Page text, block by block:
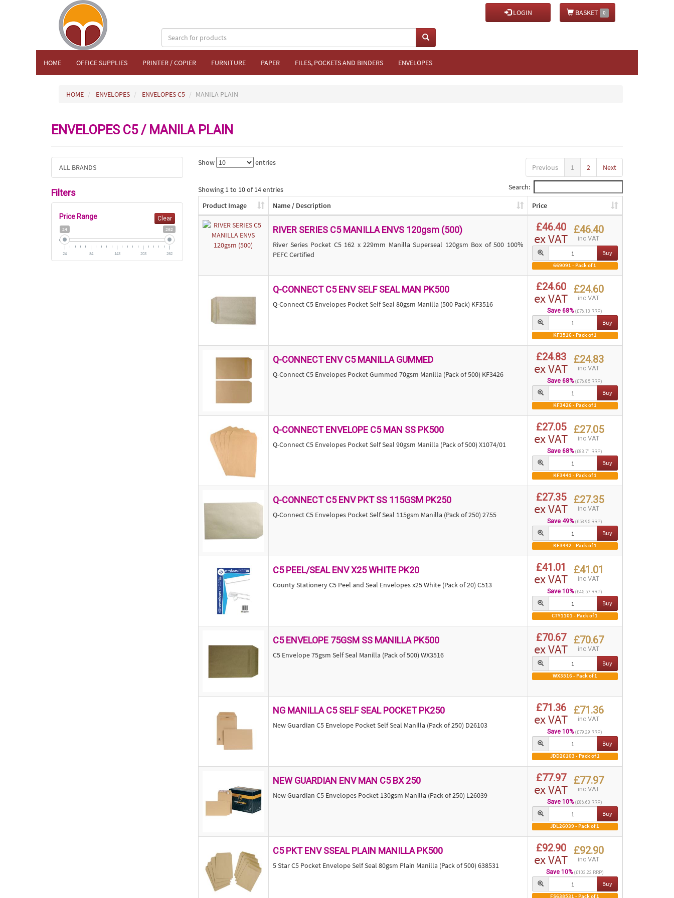
LOGIN BASKET 0
HOME OFFICE SUPPLIES PRINTER / COPIER FURNITURE PAPER FILES, POCKETS AND BINDERS ENVELOPES
HOME ENVELOPES ENVELOPES C5 MANILA PLAIN
ENVELOPES C5 / MANILA PLAIN
ALL BRANDS
Filters
Price Range Clear
24 262
24 84 143 203 262
Show entries
Previous 1 2 Next
Showing 1 to 10 of 14 entries Search:
Product Image Name / Description Price
RIVER SERIES C5 MANILLA ENVS 120gsm (500)
River Series Pocket C5 162 x 229mm Manilla Superseal 120gsm Box of 500 100%
PEFC Certified
£46.40
ex VAT
£46.40
inc VAT
Buy
669091 - Pack of 1
Q-CONNECT C5 ENV SELF SEAL MAN PK500
Q-Connect C5 Envelopes Pocket Self Seal 80gsm Manilla (500 Pack) KF3516
Save 68% (£76.13 RRP)
£24.60
ex VAT
£24.60
inc VAT
Buy
KF3516 - Pack of 1
Q-CONNECT ENV C5 MANILLA GUMMED
Q-Connect C5 Envelopes Pocket Gummed 70gsm Manilla (Pack of 500) KF3426
Save 68% (£76.85 RRP)
£24.83
ex VAT
£24.83
inc VAT
Buy
KF3426 - Pack of 1
Q-CONNECT ENVELOPE C5 MAN SS PK500
Q-Connect C5 Envelopes Pocket Self Seal 90gsm Manilla (Pack of 500) X1074/01
Save 68% (£83.71 RRP)
£27.05
ex VAT
£27.05
inc VAT
Buy
KF3441 - Pack of 1
Q-CONNECT C5 ENV PKT SS 115GSM PK250
Q-Connect C5 Envelopes Pocket Self Seal 115gsm Manilla (Pack of 250) 2755
Save 49% (£53.95 RRP)
£27.35
ex VAT
£27.35
inc VAT
Buy
KF3442 - Pack of 1
C5 PEEL/SEAL ENV X25 WHITE PK20
County Stationery C5 Peel and Seal Envelopes x25 White (Pack of 20) C513
Save 10% (£45.57 RRP)
£41.01
ex VAT
£41.01
inc VAT
Buy
CTY1101 - Pack of 1
C5 ENVELOPE 75GSM SS MANILLA PK500
C5 Envelope 75gsm Self Seal Manilla (Pack of 500) WX3516
£70.67
ex VAT
£70.67
inc VAT
Buy
WX3516 - Pack of 1
NG MANILLA C5 SELF SEAL POCKET PK250
New Guardian C5 Envelope Pocket Self Seal Manilla (Pack of 250) D26103
Save 10% (£79.29 RRP)
£71.36
ex VAT
£71.36
inc VAT
Buy
JDD26103 - Pack of 1
NEW GUARDIAN ENV MAN C5 BX 250
New Guardian C5 Envelopes Pocket 130gsm Manilla (Pack of 250) L26039
Save 10% (£86.63 RRP)
£77.97
ex VAT
£77.97
inc VAT
Buy
JDL26039 - Pack of 1
C5 PKT ENV SSEAL PLAIN MANILLA PK500
5 Star C5 Pocket Envelope Self Seal 80gsm Plain Manilla (Pack of 500) 638531
Save 10% (£103.22 RRP)
£92.90
ex VAT
£92.90
inc VAT
Buy
FS638531 - Pack of 1